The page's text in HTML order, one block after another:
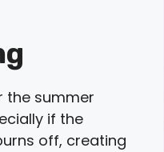
the summer
if the
off, creating